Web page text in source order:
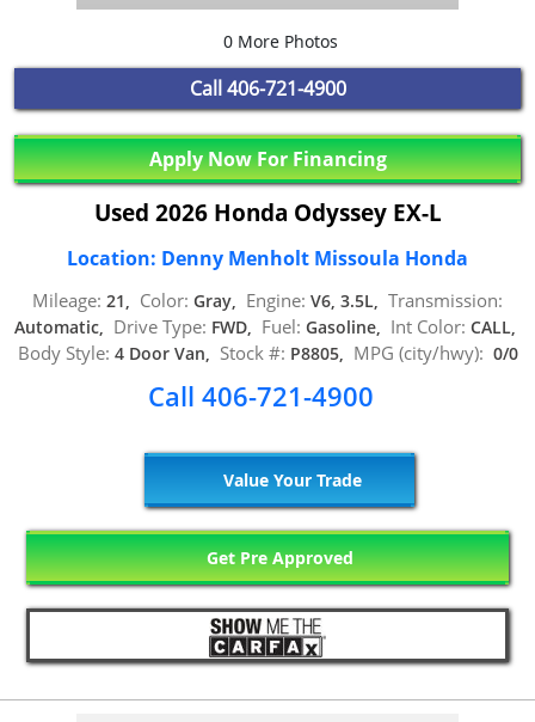
0 More Photos
Call406-721-4900
Apply Now For Financing
Used 2026 Honda Odyssey EX-L
Location: Denny Menholt Missoula Honda
Mileage: 21, Color: Gray, Engine: V6, 3.5L, Transmission:
Automatic, Drive Type: FWD, Fuel: Gasoline, Int Color: CALL,
Body Style: 4 Door Van, Stock #: P8805, MPG (city/hwy): 0/0
Call 406-721-4900
Value Your Trade
Get Pre Approved